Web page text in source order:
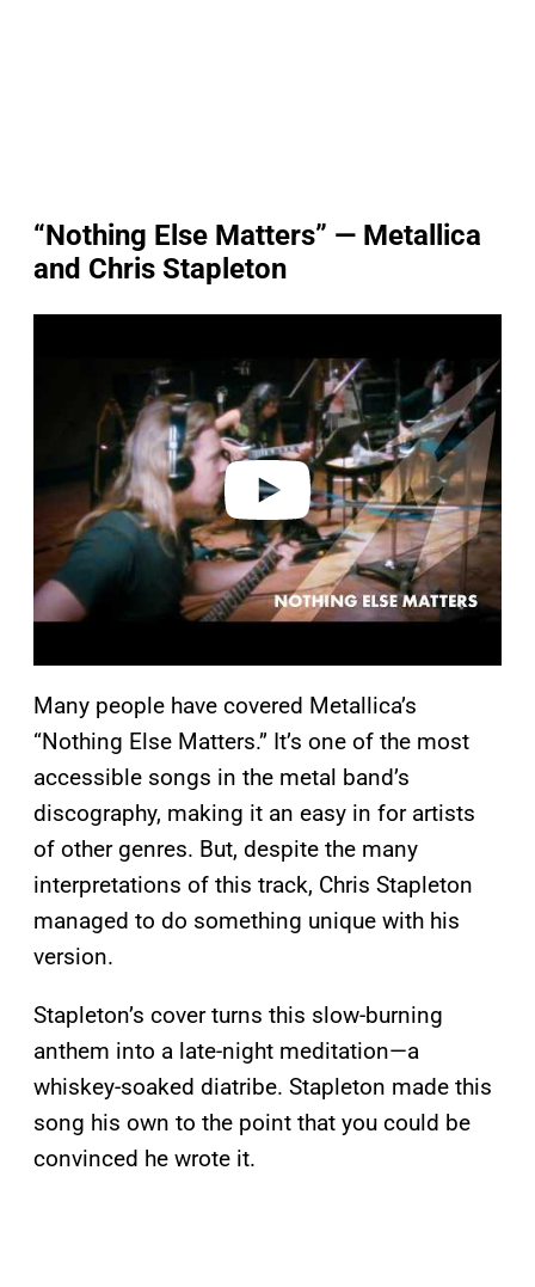
“Nothing Else Matters” — Metallica
and Chris Stapleton
Many people have covered Metallica’s
“Nothing Else Matters.” It’s one of the most
accessible songs in the metal band’s
discography, making it an easy in for artists
of other genres. But, despite the many
interpretations of this track, Chris Stapleton
managed to do something unique with his
version.
Stapleton’s cover turns this slow-burning
anthem into a late-night meditation—a
whiskey-soaked diatribe. Stapleton made this
song his own to the point that you could be
convinced he wrote it.